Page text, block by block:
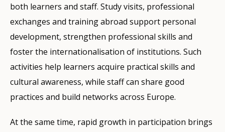
both learners and staff. Study visits, professional
exchanges and training abroad support personal
development, strengthen professional skills and
foster the internationalisation of institutions. Such
activities help learners acquire practical skills and
cultural awareness, while staff can share good
practices and build networks across Europe.
At the same time, rapid growth in participation brings